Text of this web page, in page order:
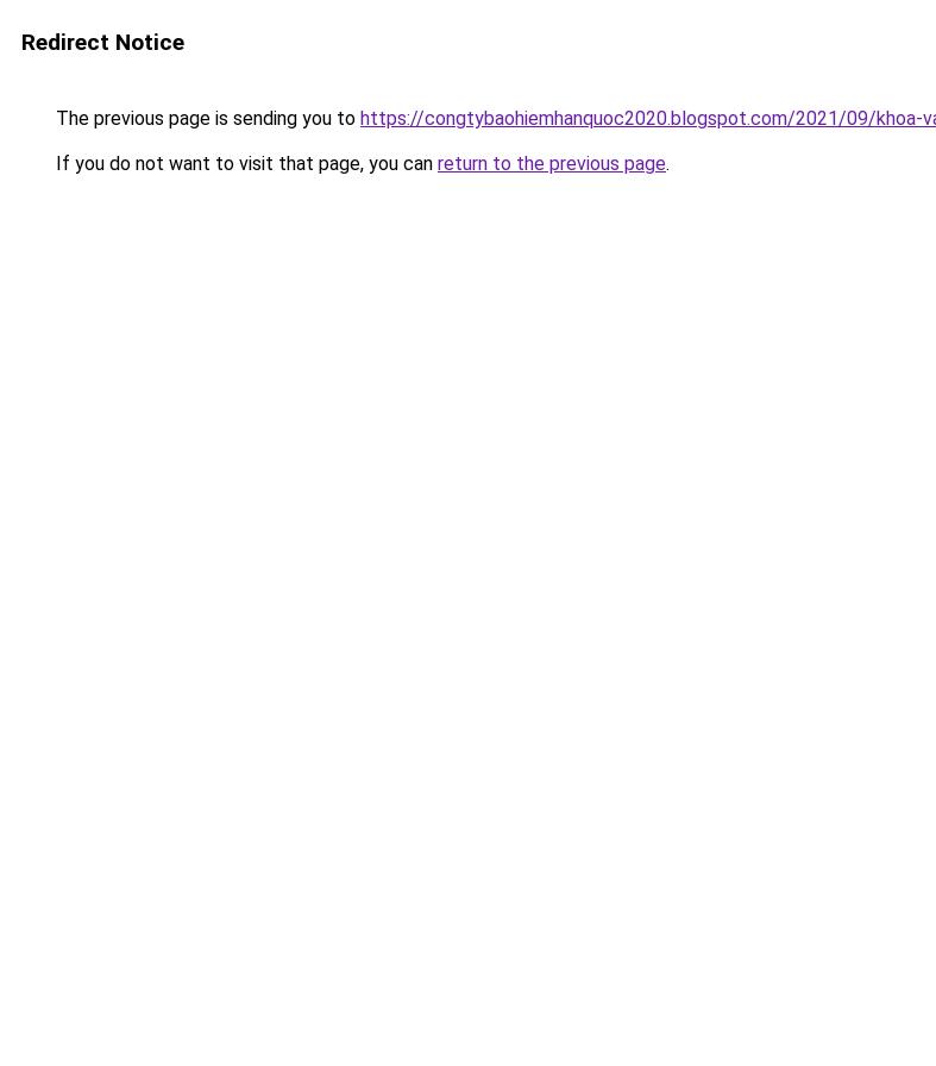
Redirect Notice
The previous page is sending you to https://congtybaohiemhanquoc2020.blogspot.com/2021/09/khoa-
If you do not want to visit that page, you can return to the previous page.